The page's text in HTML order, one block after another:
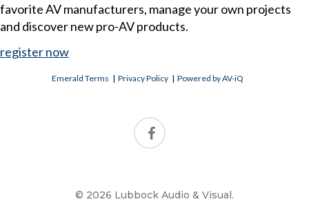
favorite AV manufacturers, manage your own projects
and discover new pro-AV products.
register now
Emerald Terms |Privacy Policy |Powered by AV-iQ
© 2026 Lubbock Audio & Visual.